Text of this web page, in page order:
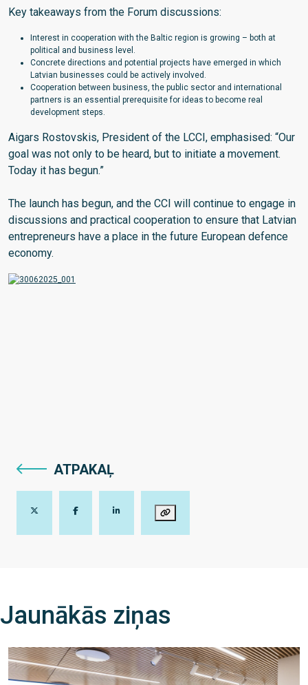
Key takeaways from the Forum discussions:
Interest in cooperation with the Baltic region is growing – both at
political and business level.
Concrete directions and potential projects have emerged in which
Latvian businesses could be actively involved.
Cooperation between business, the public sector and international
partners is an essential prerequisite for ideas to become real
development steps.
Aigars Rostovskis, President of the LCCI, emphasised: “Our
goal was not only to be heard, but to initiate a movement.
Today it has begun.”
The launch has begun, and the CCI will continue to engage in
discussions and practical cooperation to ensure that Latvian
entrepreneurs have a place in the future European defence
economy.
ATPAKAĻ
Jaunākās ziņas